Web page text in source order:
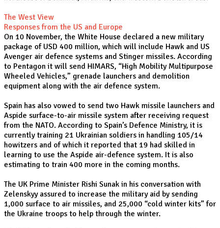
The West View
Responses from the US and Europe
On 10 November, the White House declared a new military
package of USD 400 million, which will include Hawk and US
Avenger air defence systems and Stinger missiles. According
to Pentagon it will send HIMARS, “High Mobility Multipurpose
Wheeled Vehicles,” grenade launchers and demolition
equipment along with the air defence system.
Spain has also vowed to send two Hawk missile launchers and
Aspide surface-to-air missile system after receiving request
from the NATO. According to Spain’s Defence Ministry, it is
currently training 21 Ukrainian soldiers in handling 105/14
howitzers and of which it reported that 19 had skilled in
learning to use the Aspide air-defence system. It is also
estimating to train 400 more in the coming months.
The UK Prime Minister Rishi Sunak in his conversation with
Zelenskyy assured to increase the military aid by sending
1,000 surface to air missiles, and 25,000 “cold winter kits” for
the Ukraine troops to help through the winter.